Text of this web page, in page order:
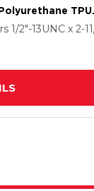
TPU
1/2"-13UNC x 2-